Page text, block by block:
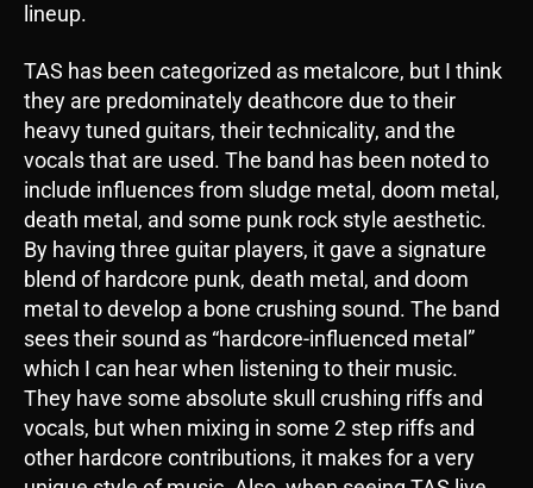
lineup.
TAS has been categorized as metalcore, but I think
they are predominately deathcore due to their
heavy tuned guitars, their technicality, and the
vocals that are used. The band has been noted to
include influences from sludge metal, doom metal,
death metal, and some punk rock style aesthetic.
By having three guitar players, it gave a signature
blend of hardcore punk, death metal, and doom
metal to develop a bone crushing sound. The band
sees their sound as “hardcore-influenced metal”
which I can hear when listening to their music.
They have some absolute skull crushing riffs and
vocals, but when mixing in some 2 step riffs and
other hardcore contributions, it makes for a very